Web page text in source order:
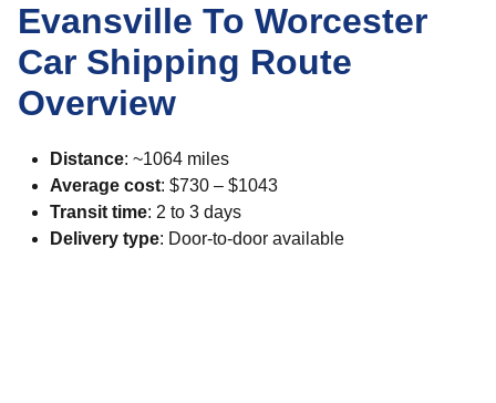
Evansville To Worcester
Car Shipping Route
Overview
Distance: ~1064 miles
Average cost: $730 – $1043
Transit time: 2 to 3 days
Delivery type: Door-to-door available